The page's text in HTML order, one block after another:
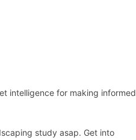
intelligence for making informed
study asap. Get into